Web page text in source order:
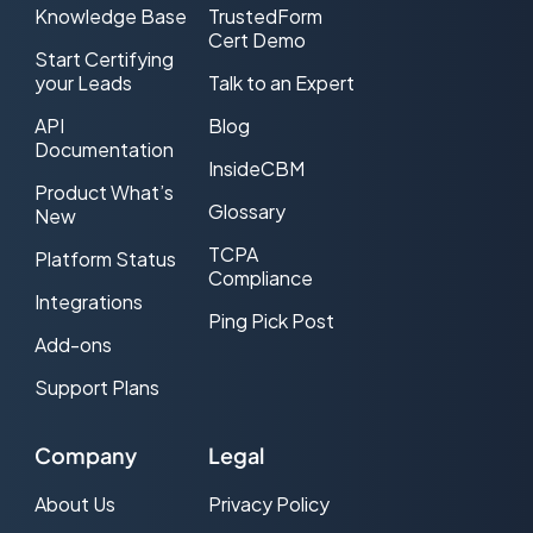
Cost Per Lead (CPL) Advertising
CPL Web traffic
CRM
DNC (Do-Not-Call)
Effective CPL (ecpl)
Effective CPM (eCPM)
Email Service Provider (ESP)
Exclusive Lead
FCC
Knowledge Base
Start Certifying
your Leads
API
Documentation
Product What’s
New
Platform Status
Integrations
Add-ons
Support Plans
TrustedForm
Cert Demo
Talk to an Expert
Blog
InsideCBM
Glossary
TCPA
Compliance
Ping Pick Post
Company
About Us
Legal
Privacy Policy